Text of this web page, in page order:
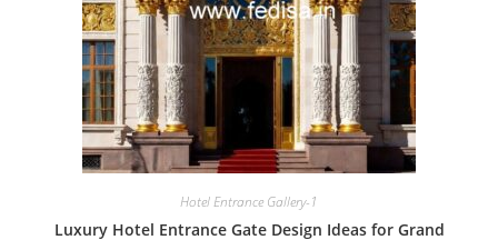
Hotel Entrance Gallery-1
Luxury Hotel Entrance Gate Design Ideas for Grand